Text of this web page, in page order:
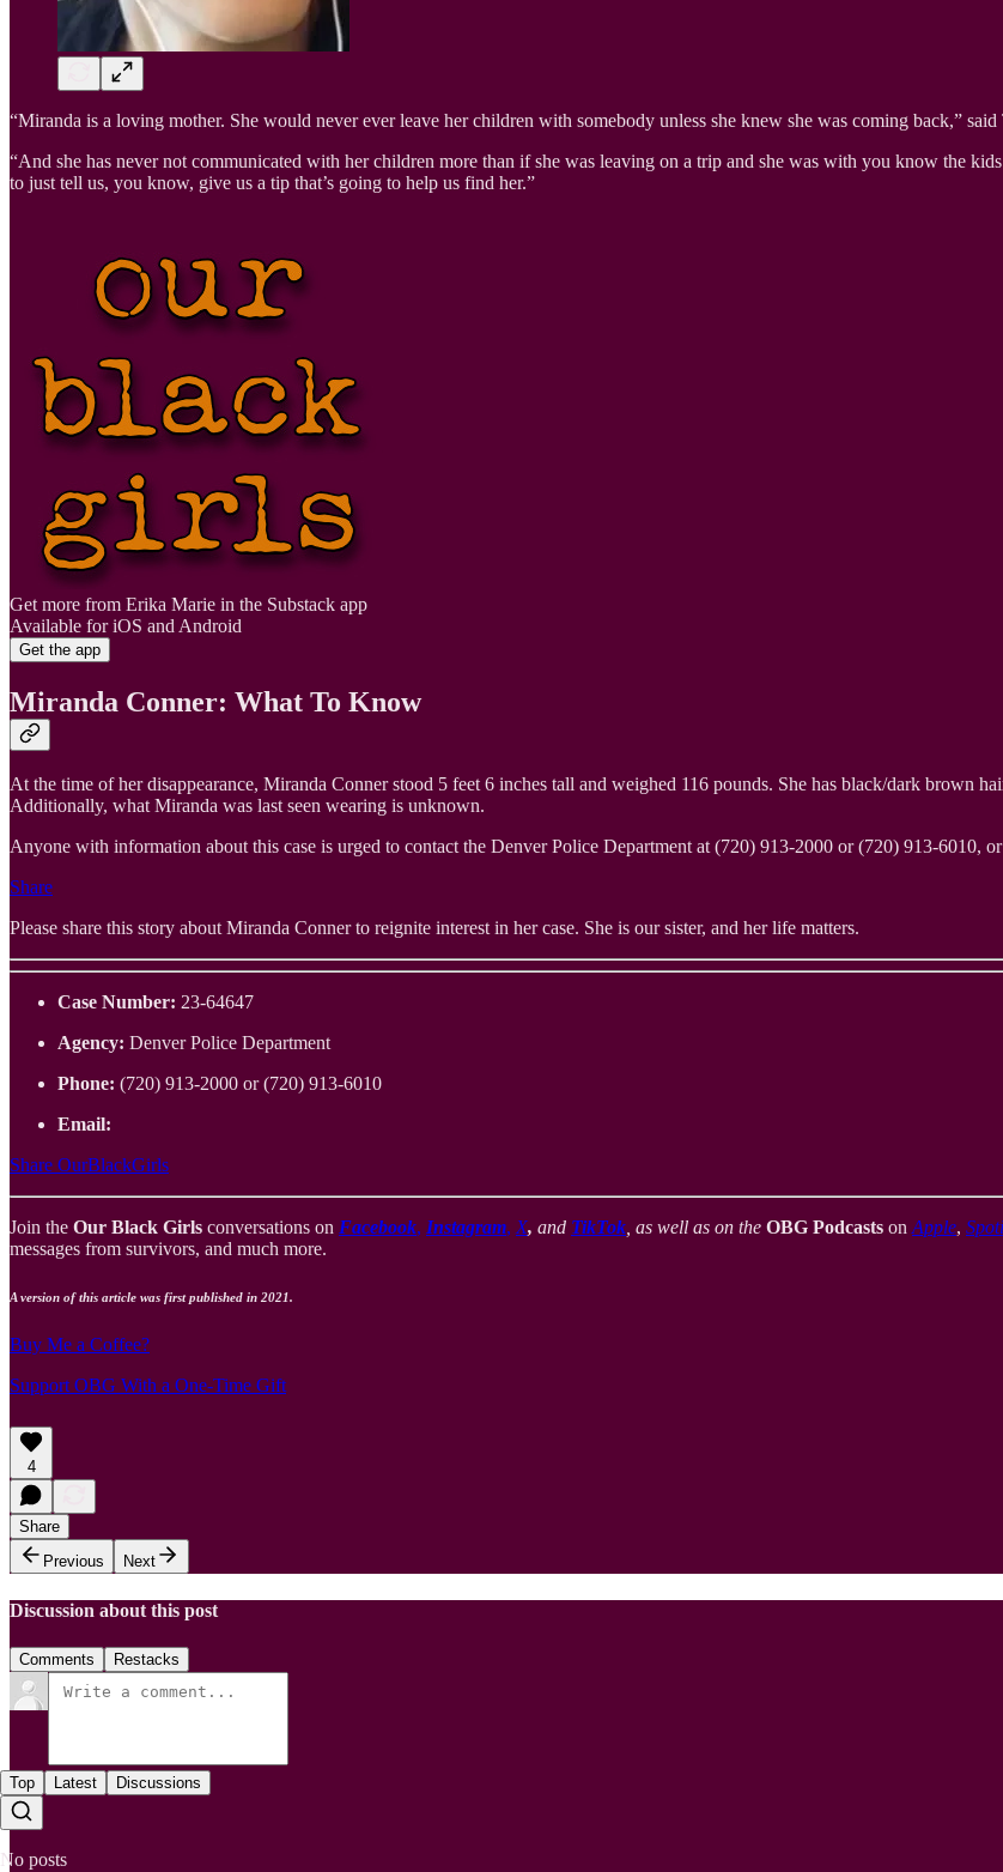
“Miranda is a loving mother. She would never ever leave her children with somebody unless she knew she was coming back,” said
“And she has never not communicated with her children more than if she was leaving on a trip and she was with you know the
to just tell us, you know, give us a tip that’s going to help us find her.”
Get more from Erika Marie in the Substack app
Available for iOS and Android
Get the app
Miranda Conner: What To Know
At the time of her disappearance, Miranda Conner stood 5 feet 6 inches tall and weighed 116 pounds. She has black/dark brown
Additionally, what Miranda was last seen wearing is unknown.
Anyone with information about this case is urged to contact the Denver Police Department at (720) 913-2000 or (720) 913-6010,
Share
Please share this story about Miranda Conner to reignite interest in her case. She is our sister, and her life matters.
Case Number: 23-64647
Agency: Denver Police Department
Phone: (720) 913-2000 or (720) 913-6010
Email:
Share OurBlackGirls
Join the Our Black Girls conversations on Facebook, Instagram, X, and TikTok, as well as on the OBG Podcasts onApple,
messages from survivors, and much more.
A version of this article was first published in 2021.
Buy Me a Coffee?
Support OBG With a One-Time Gift
4
Share
Previous
Next
Discussion about this post
Comments Restacks
Top Latest Discussions
No posts